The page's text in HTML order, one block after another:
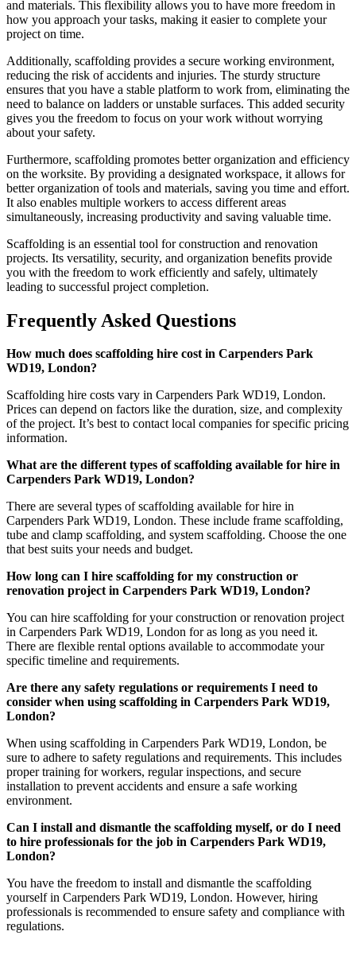
and materials. This flexibility allows you to have more freedom in
how you approach your tasks, making it easier to complete your
project on time.
Additionally, scaffolding provides a secure working environment,
reducing the risk of accidents and injuries. The sturdy structure
ensures that you have a stable platform to work from, eliminating the
need to balance on ladders or unstable surfaces. This added security
gives you the freedom to focus on your work without worrying
about your safety.
Furthermore, scaffolding promotes better organization and efficiency
on the worksite. By providing a designated workspace, it allows for
better organization of tools and materials, saving you time and effort.
It also enables multiple workers to access different areas
simultaneously, increasing productivity and saving valuable time.
Scaffolding is an essential tool for construction and renovation
projects. Its versatility, security, and organization benefits provide
you with the freedom to work efficiently and safely, ultimately
leading to successful project completion.
Frequently Asked Questions
How much does scaffolding hire cost in Carpenders Park
WD19, London?
Scaffolding hire costs vary in Carpenders Park WD19, London.
Prices can depend on factors like the duration, size, and complexity
of the project. It’s best to contact local companies for specific pricing
information.
What are the different types of scaffolding available for hire in
Carpenders Park WD19, London?
There are several types of scaffolding available for hire in
Carpenders Park WD19, London. These include frame scaffolding,
tube and clamp scaffolding, and system scaffolding. Choose the one
that best suits your needs and budget.
How long can I hire scaffolding for my construction or
renovation project in Carpenders Park WD19, London?
You can hire scaffolding for your construction or renovation project
in Carpenders Park WD19, London for as long as you need it.
There are flexible rental options available to accommodate your
specific timeline and requirements.
Are there any safety regulations or requirements I need to
consider when using scaffolding in Carpenders Park WD19,
London?
When using scaffolding in Carpenders Park WD19, London, be
sure to adhere to safety regulations and requirements. This includes
proper training for workers, regular inspections, and secure
installation to prevent accidents and ensure a safe working
environment.
Can I install and dismantle the scaffolding myself, or do I need
to hire professionals for the job in Carpenders Park WD19,
London?
You have the freedom to install and dismantle the scaffolding
yourself in Carpenders Park WD19, London. However, hiring
professionals is recommended to ensure safety and compliance with
regulations.